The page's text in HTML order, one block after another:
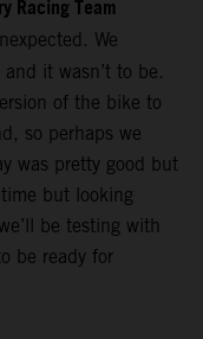
Racing Team
We
it wasn’t to be.
of the bike to
so perhaps we
was pretty good but
but looking
be testing with
be ready for